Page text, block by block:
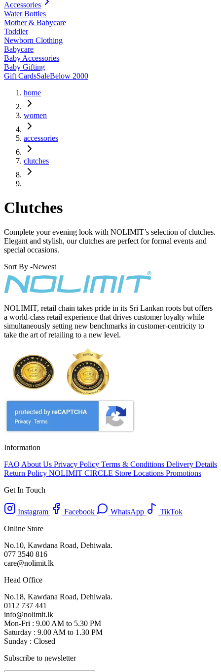
Accessories
Water Bottles
Mother & Babycare
Toddler
Newborn Clothing
Babycare
Baby Accessories
Baby Gifting
Gift CardsSaleBelow 2000
home
women
accessories
clutches
Clutches
Complete your evening look with NOLIMIT’s selection of clutches.
Elegant and stylish, our clutches are perfect for formal events and
special occasions.
Sort By -Newest
NOLIMIT, retail chain takes pride in its Sri Lankan roots but offers
a world-class retail experience that drives customer loyalty while
simultaneously setting new benchmarks in customer-centricity to
take the art of retailing to a new level.
Information
FAQ About Us Privacy Policy Terms & Conditions Delivery Details
Return Policy NOLIMIT CIRCLE Store Locations Promotions
Get In Touch
Instagram Facebook WhatsApp
TikTok
Online Store
No.10, Kawdana Road, Dehiwala.
077 3540 816
care@nolimit.lk
Head Office
No.18, Kawdana Road, Dehiwala.
0112 737 441
info@nolimit.lk
Mon-Fri : 9.00 AM to 5.30 PM
Saturday : 9.00 AM to 1.30 PM
Sunday : Closed
Subscribe to newsletter